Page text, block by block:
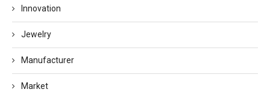
Innovation
Jewelry
Manufacturer
Market